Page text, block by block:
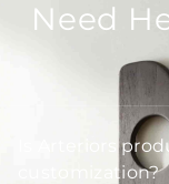
Need
Is Arteriors
customization?